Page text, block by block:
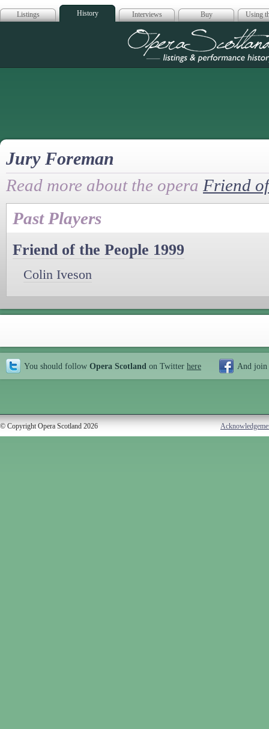
Listings History Interviews Buy Using
Opera
Jury Foreman
Read more about the opera Friend
Past Players
Friend of the People 1999
Colin Iveson
You should follow Opera Scotland on Twitter here And join
© Copyright Opera Scotland 2026